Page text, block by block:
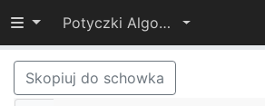
Przełącz widoczność menu
Potyczki Algorytmiczne 2019
Skopiuj do schowka